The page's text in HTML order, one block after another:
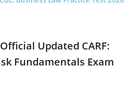
Updated CARF:
Fundamentals Exam